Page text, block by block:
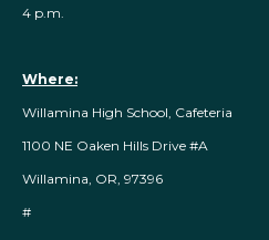
4 p.m.
Where:
Willamina High School, Cafeteria
1100 NE Oaken Hills Drive #A
Willamina, OR, 97396
#